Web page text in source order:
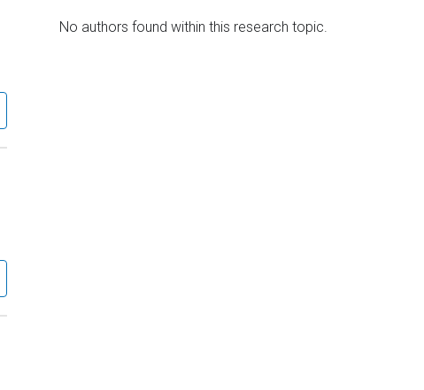
No authors found within this research topic.